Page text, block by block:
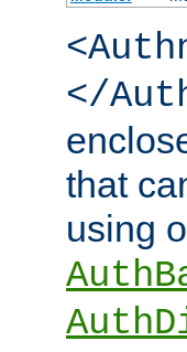
</
that
using